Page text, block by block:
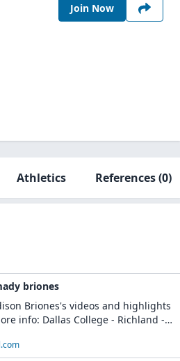
Join Now
Athletics References(0)
briones
Briones's videos and highlights
info: Dallas College - Richland -